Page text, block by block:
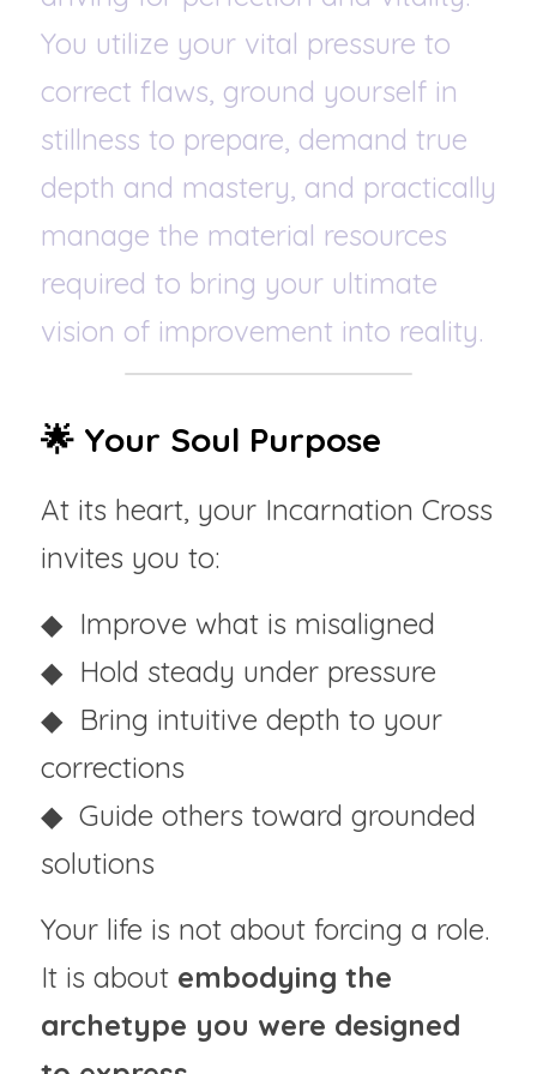
You utilize your vital pressure to
correct flaws, ground yourself in
stillness to prepare, demand true
depth and mastery, and practically
manage the material resources
required to bring your ultimate
vision of improvement into reality.
🌟 Your Soul Purpose
At its heart, your Incarnation Cross
invites you to:
◆  Improve what is misaligned
◆  Hold steady under pressure
◆  Bring intuitive depth to your
corrections
◆  Guide others toward grounded
solutions
Your life is not about forcing a role.
It is about embodying the
archetype you were designed